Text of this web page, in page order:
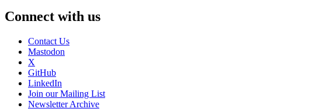
Connect with us
Contact Us
Mastodon
X
GitHub
LinkedIn
Join our Mailing List
Newsletter Archive